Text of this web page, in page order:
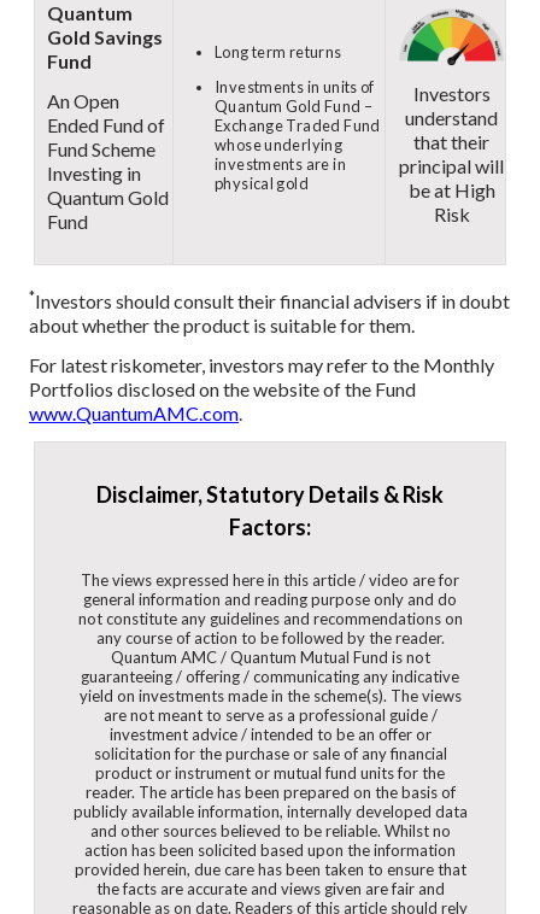
Quantum
Gold Savings
Fund
An Open
Ended Fund of
Fund Scheme
Investing in
Quantum Gold
Fund
Long term returns
Investments in units of
Quantum Gold Fund –
Exchange Traded Fund
whose underlying
investments are in
physical gold
Investors
understand
that their
principal will
be at High
Risk
*Investors should consult their financial advisers if in doubt
about whether the product is suitable for them.
For latest riskometer, investors may refer to the Monthly
Portfolios disclosed on the website of the Fund
www.QuantumAMC.com.
Disclaimer, Statutory Details & Risk
Factors:
The views expressed here in this article / video are for
general information and reading purpose only and do
not constitute any guidelines and recommendations on
any course of action to be followed by the reader.
Quantum AMC / Quantum Mutual Fund is not
guaranteeing / offering / communicating any indicative
yield on investments made in the scheme(s). The views
are not meant to serve as a professional guide /
investment advice / intended to be an offer or
solicitation for the purchase or sale of any financial
product or instrument or mutual fund units for the
reader. The article has been prepared on the basis of
publicly available information, internally developed data
and other sources believed to be reliable. Whilst no
action has been solicited based upon the information
provided herein, due care has been taken to ensure that
the facts are accurate and views given are fair and
reasonable as on date. Readers of this article should rely